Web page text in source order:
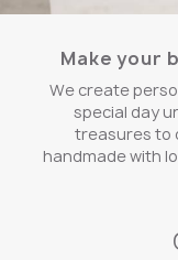
Make your
We create
special day
treasures to
handmade with